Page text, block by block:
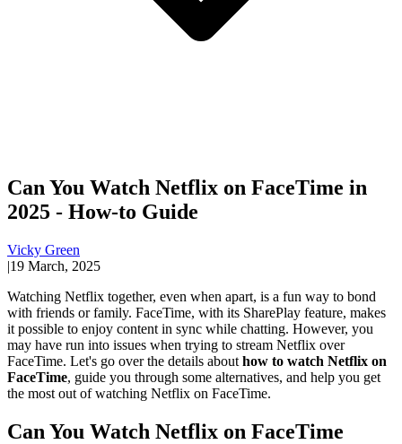
Can You Watch Netflix on FaceTime in
2025 - How-to Guide
Vicky Green
|19 March, 2025
Watching Netflix together, even when apart, is a fun way to bond
with friends or family. FaceTime, with its SharePlay feature, makes
it possible to enjoy content in sync while chatting. However, you
may have run into issues when trying to stream Netflix over
FaceTime. Let's go over the details about how to watch Netflix on
FaceTime, guide you through some alternatives, and help you get
the most out of watching Netflix on FaceTime.
Can You Watch Netflix on FaceTime